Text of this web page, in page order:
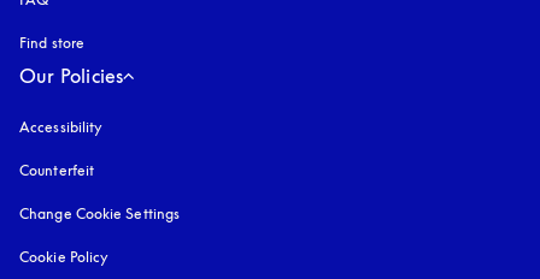
Find store
Our Policies
Accessibility
Counterfeit
Change Cookie Settings
Cookie Policy